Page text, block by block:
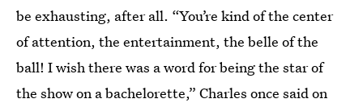
be exhausting, after all. “You’re kind of the center
of attention, the entertainment, the belle of the
ball! I wish there was a word for being the star of
the show on a bachelorette,” Charles once said on